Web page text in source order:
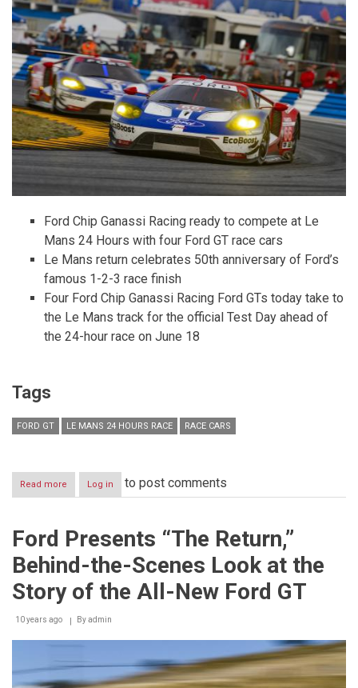
an
Additional
Two
Years
Ford Chip Ganassi Racing ready to compete at Le
Mans 24 Hours with four Ford GT race cars
Le Mans return celebrates 50th anniversary of Ford’s
famous 1-2-3 race finish
Four Ford Chip Ganassi Racing Ford GTs today take to
the Le Mans track for the official Test Day ahead of
the 24-hour race on June 18
Tags
FORD GT LE MANS 24 HOURS RACE RACE CARS
Read more about
Ford
Go
Out
Le
24
Log in to post comments
Ford Presents “The Return,”
Behind-the-Scenes Look at the
Story of the All-New Ford GT
10 years ago Byadmin